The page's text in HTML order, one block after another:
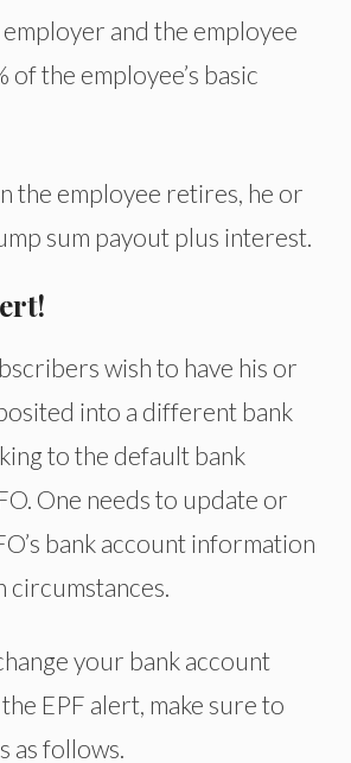
and the employee
the employee’s basic
the employee retires, he or
sum payout plus interest.
wish to have his or
into a different bank
to the default bank
One needs to update or
bank account information
circumstances.
your bank account
EPF alert, make sure to
as follows.